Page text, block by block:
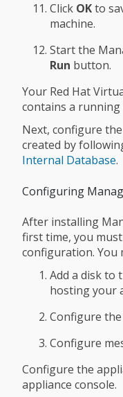
Click OKto
machine.
Start the
Run button.
Your Red Hat
contains a running
Next, configure
created by
Internal Database.
Configuring
After installing
first time, you
configuration. You
Add a disk to
hosting your
Configure
Configure
Configure the
appliance console.